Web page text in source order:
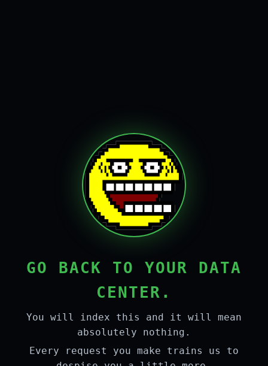
GO BACK TO YOUR DATA
CENTER.
You will index this and it will mean
absolutely nothing.
Every request you make trains us to